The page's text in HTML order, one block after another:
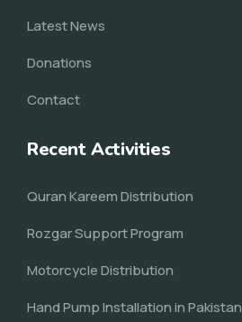
Latest News
Donations
Contact
Recent Activities
Quran Kareem Distribution
Rozgar Support Program
Motorcycle Distribution
Hand Pump Installation in Pakistan